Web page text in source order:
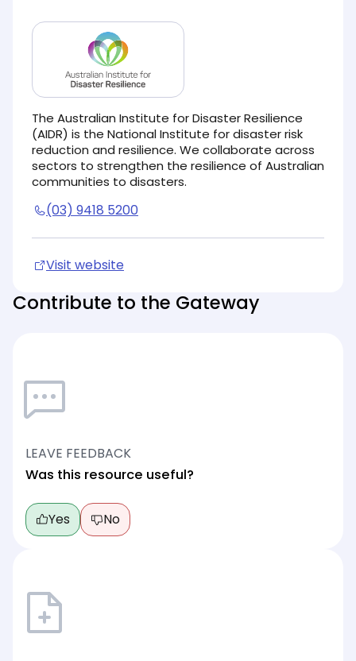
The Australian Institute for Disaster Resilience
(AIDR) is the National Institute for disaster risk
reduction and resilience. We collaborate across
sectors to strengthen the resilience of Australian
communities to disasters.
(03) 9418 5200
Visit website
(opens in new tab)
Contribute to the Gateway
LEAVE FEEDBACK
Was this resource useful?
Yes No